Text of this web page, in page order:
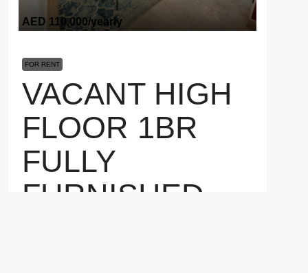
AED 110,000/yearly
FOR RENT
VACANT HIGH
FLOOR 1BR
FULLY
FURNISHED